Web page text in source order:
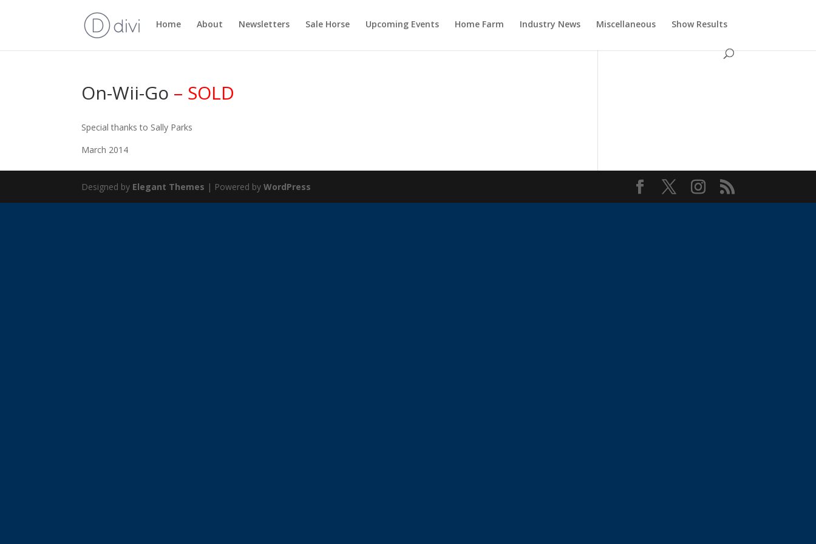
Home About Newsletters Sale Horse Upcoming Events Home Farm Industry News Miscellaneous Show Results
On-Wii-Go – SOLD
Special thanks to Sally Parks
March 2014
Designed by Elegant Themes | Powered byWordPress